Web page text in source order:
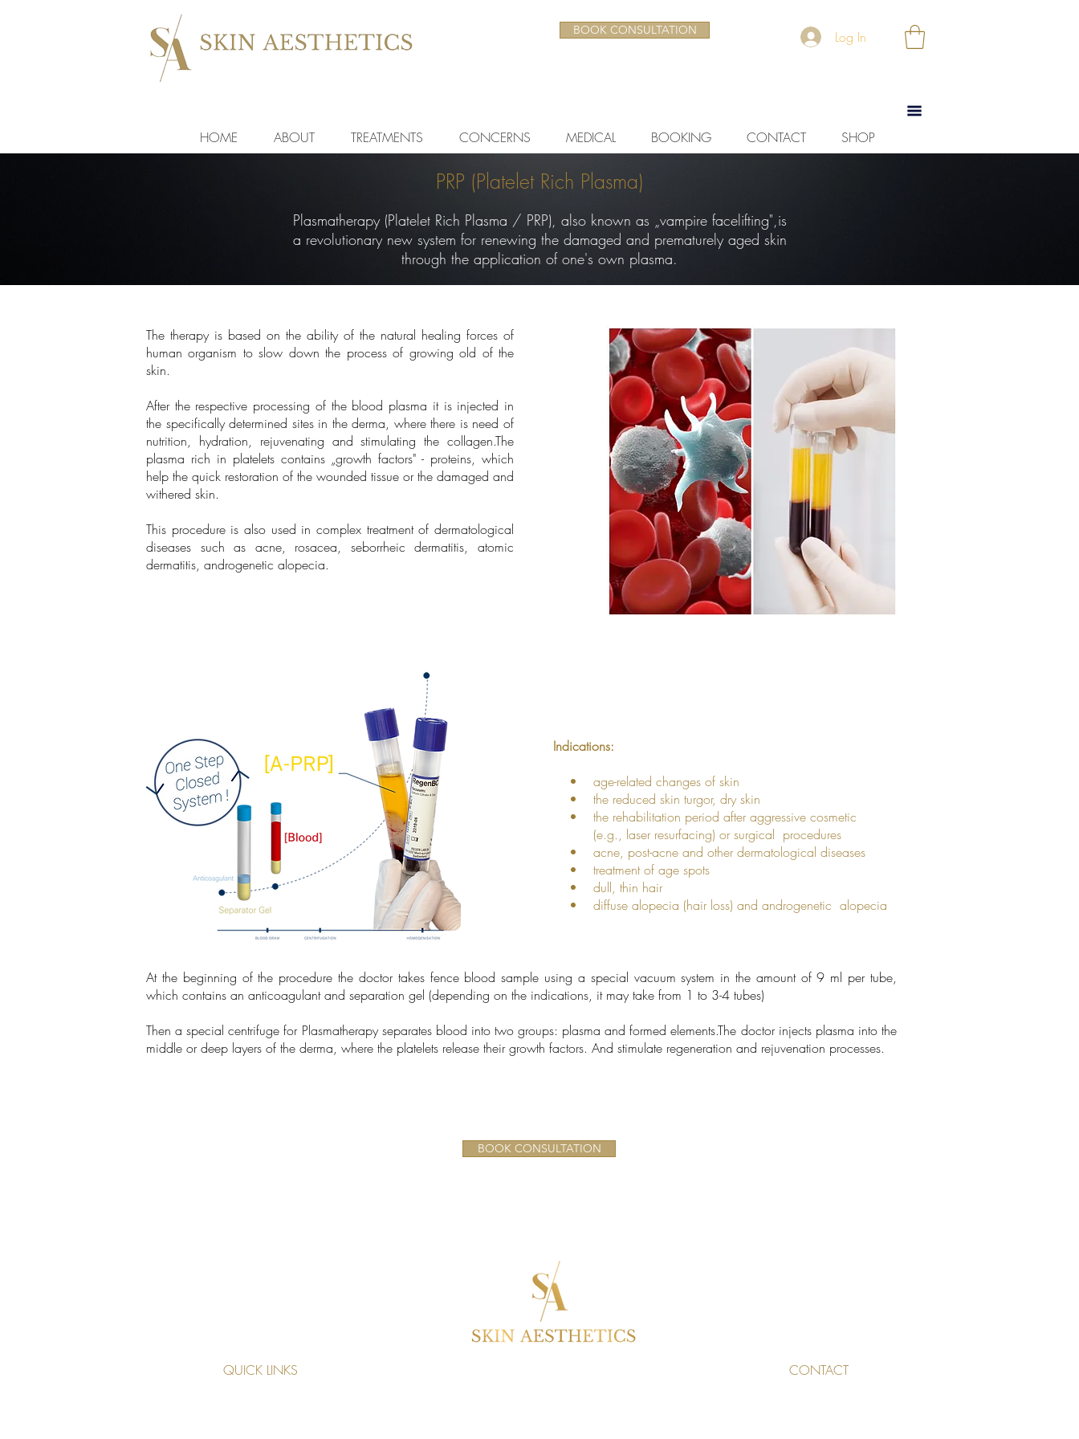
BOOK CONSULTATION Log In
HOME ABOUT TREATMENTS CONCERNS MEDICAL BOOKING CONTACT SHOP
PRP (Platelet Rich Plasma)
Plasmatherapy (Platelet Rich Plasma / PRP), also known as „vampire facelifting",is
a revolutionary new system for renewing the damaged and prematurely aged skin
through the application of one's own plasma.
The therapy is based on the ability of the natural healing forces of
human organism to slow down the process of growing old of the
skin.
After the respective processing of the blood plasma it is injected in
the specifically determined sites in the derma, where there is need of
nutrition, hydration, rejuvenating and stimulating the collagen.The
plasma rich in platelets contains „growth factors" - proteins, which
help the quick restoration of the wounded tissue or the damaged and
withered skin.
This procedure is also used in complex treatment of dermatological
diseases such as acne, rosacea, seborrheic dermatitis, atomic
dermatitis, androgenetic alopecia.
Indications:
• age-related changes of skin
• the reduced skin turgor, dry skin
• the rehabilitation period after aggressive cosmetic
(e.g., laser resurfacing) or surgical procedures
• acne, post-acne and other dermatological diseases
• treatment of age spots
• dull, thin hair
• diffuse alopecia (hair loss) and androgenetic alopecia
At the beginning of the procedure the doctor takes fence blood sample using a special vacuum system in the amount of 9 ml per tube,
which contains an anticoagulant and separation gel (depending on the indications, it may take from 1 to 3-4 tubes)
Then a special centrifuge for Plasmatherapy separates blood into two groups: plasma and formed elements.The doctor injects plasma into the
middle or deep layers of the derma, where the platelets release their growth factors. And stimulate regeneration and rejuvenation processes.
BOOK CONSULTATION
QUICK LINKS CONTACT